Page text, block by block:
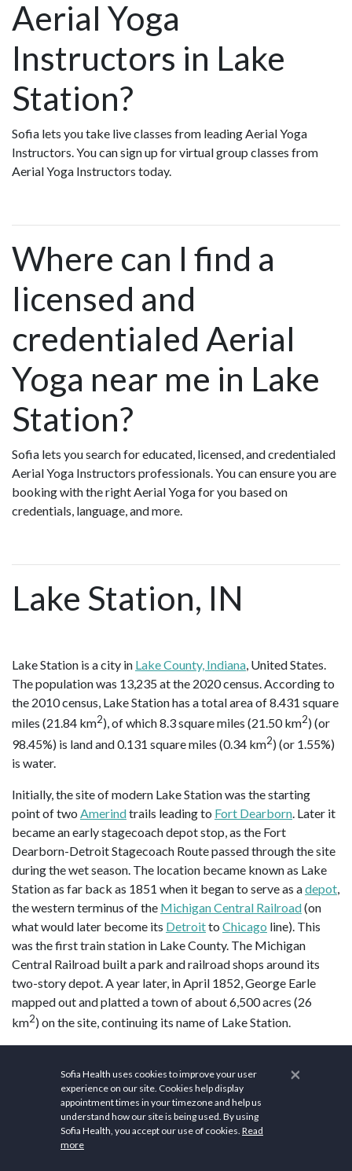
Aerial Yoga
Instructors in Lake
Station?
Sofia lets you take live classes from leading Aerial Yoga
Instructors. You can sign up for virtual group classes from
Aerial Yoga Instructors today.
Where can I find a
licensed and
credentialed Aerial
Yoga near me in Lake
Station?
Sofia lets you search for educated, licensed, and credentialed
Aerial Yoga Instructors professionals. You can ensure you are
booking with the right Aerial Yoga for you based on
credentials, language, and more.
Lake Station, IN
Lake Station is a city in Lake County, Indiana, United States.
The population was 13,235 at the 2020 census. According to
the 2010 census, Lake Station has a total area of 8.431 square
miles (21.84 km2), of which 8.3 square miles (21.50 km2) (or
98.45%) is land and 0.131 square miles (0.34 km2) (or 1.55%)
is water.
Initially, the site of modern Lake Station was the starting
point of two Amerindtrails leading to Fort Dearborn. Later it
became an early stagecoach depot stop, as the Fort
Dearborn-Detroit Stagecoach Route passed through the site
during the wet season. The location became known as Lake
Station as far back as 1851 when it began to serve as adepot,
the western terminus of the Michigan Central Railroad(on
what would later become its Detroitto Chicago line). This
was the first train station in Lake County. The Michigan
Central Railroad built a park and railroad shops around its
two-story depot. A year later, in April 1852, George Earle
mapped out and platted a town of about 6,500 acres (26
km2) on the site, continuing its name of Lake Station.
Abraham Lincoln to its Audubon Hotel, perhaps on more than
one occasion, according to oral history. But
who tried to negotiate for land in Lake Station for his
proposed railcar company, never struck a deal and
shop on the south side of Chicago
×
Sofia Health uses cookies to improve your user
experience on our site. Cookies help display
appointment times in your timezone and help us
understand how our site is being used. By using
Sofia Health, you accept our use of cookies. Read
more